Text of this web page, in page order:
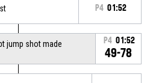
P4 01:52
jump shot made
P4 01:52
49-78